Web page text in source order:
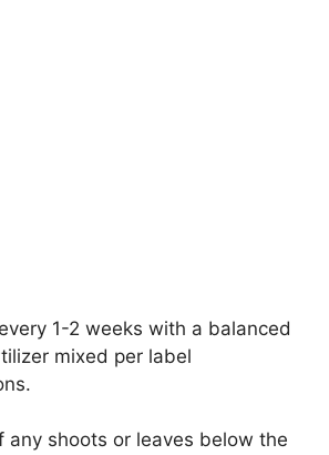
1-2 weeks with a balanced
mixed per label
any shoots or leaves below the